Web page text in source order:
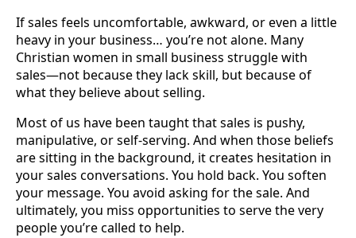
If sales feels uncomfortable, awkward, or even a little
heavy in your business… you’re not alone. Many
Christian women in small business struggle with
sales—not because they lack skill, but because of
what they believe about selling.
Most of us have been taught that sales is pushy,
manipulative, or self-serving. And when those beliefs
are sitting in the background, it creates hesitation in
your sales conversations. You hold back. You soften
your message. You avoid asking for the sale. And
ultimately, you miss opportunities to serve the very
people you’re called to help.